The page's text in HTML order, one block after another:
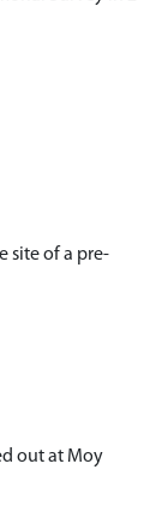
site of a pre-
out at Moy